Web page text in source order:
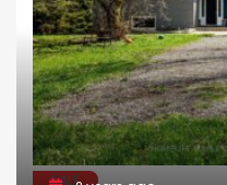
SALE